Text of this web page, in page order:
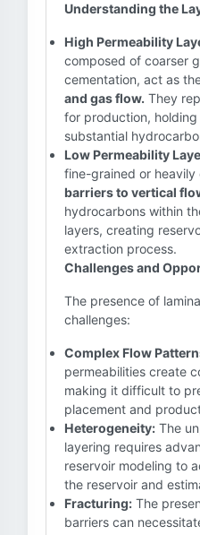
Understanding the
High Permeability
composed of coarser
cementation, act as
and gas flow. They
for production,
substantial
Low Permeability
fine-grained or
barriers to vertical
hydrocarbons within
layers, creating
extraction process.
Challenges and
The presence of
challenges:
Complex Flow
permeabilities create
making it difficult to
placement and
Heterogeneity: The
layering requires
reservoir modeling to
the reservoir and
Fracturing: The
barriers can